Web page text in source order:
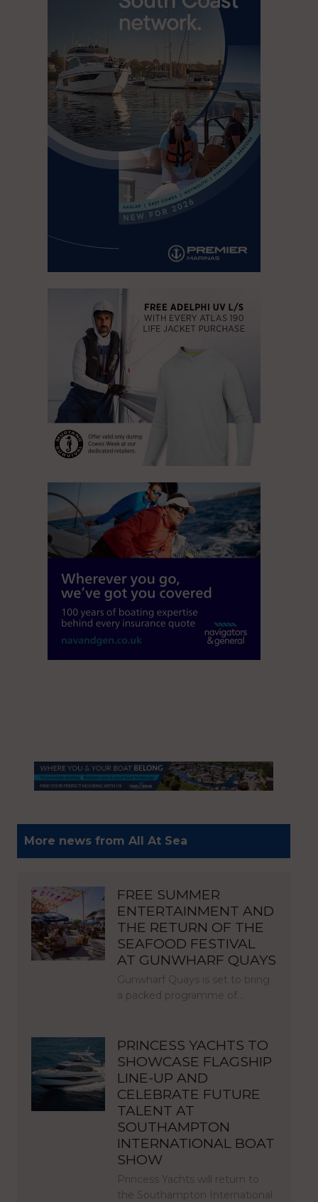
More news from All At Sea
FREE SUMMER
ENTERTAINMENT AND
THE RETURN OF THE
SEAFOOD FESTIVAL
AT GUNWHARF QUAYS
Gunwharf Quays is set to bring
a packed programme of…
PRINCESS YACHTS TO
SHOWCASE FLAGSHIP
LINE-UP AND
CELEBRATE FUTURE
TALENT AT
SOUTHAMPTON
INTERNATIONAL BOAT
SHOW
Princess Yachts will return to
the Southampton International